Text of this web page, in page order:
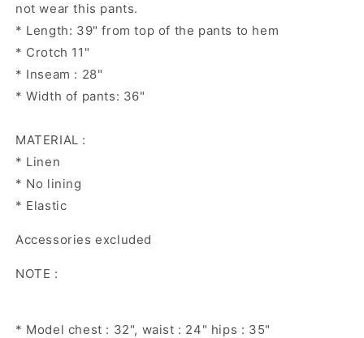
not wear this pants.
* Length: 39" from top of the pants to hem
* Crotch 11"
* Inseam : 28"
* Width of pants: 36"
MATERIAL :
* Linen
* No lining
* Elastic
Accessories excluded
NOTE :
* Model chest : 32", waist : 24" hips : 35"